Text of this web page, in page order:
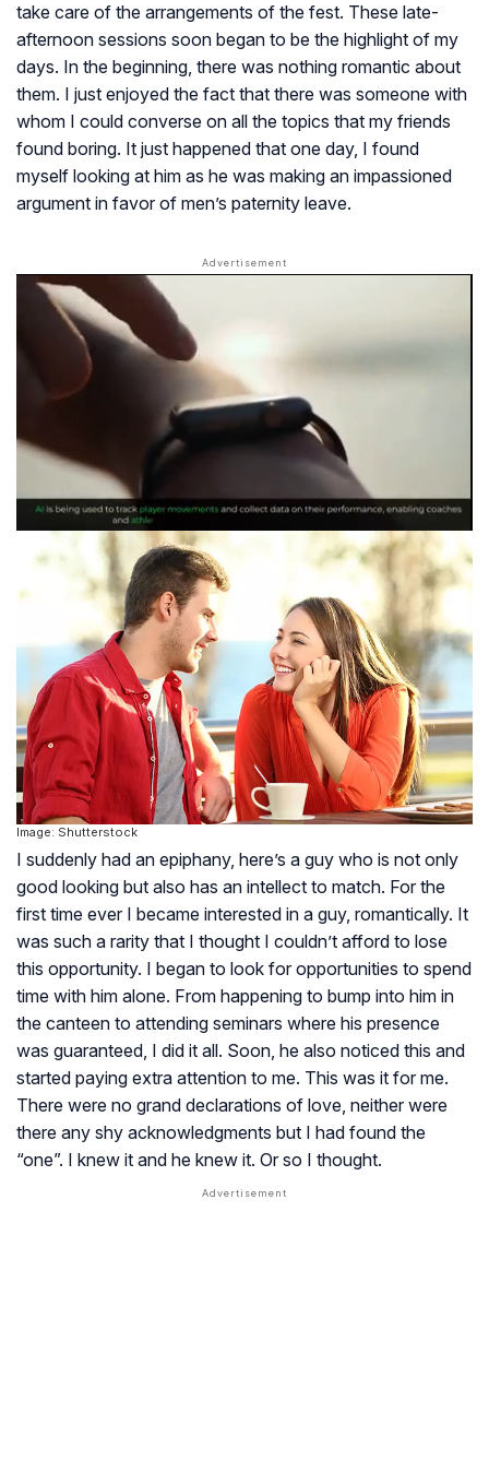
take care of the arrangements of the fest. These late-
afternoon sessions soon began to be the highlight of my
days. In the beginning, there was nothing romantic about
them. I just enjoyed the fact that there was someone with
whom I could converse on all the topics that my friends
found boring. It just happened that one day, I found
myself looking at him as he was making an impassioned
argument in favor of men’s paternity leave.
Image: Shutterstock
I suddenly had an epiphany, here’s a guy who is not only
good looking but also has an intellect to match. For the
first time ever I became interested in a guy, romantically. It
was such a rarity that I thought I couldn’t afford to lose
this opportunity. I began to look for opportunities to spend
time with him alone. From happening to bump into him in
the canteen to attending seminars where his presence
was guaranteed, I did it all. Soon, he also noticed this and
started paying extra attention to me. This was it for me.
There were no grand declarations of love, neither were
there any shy acknowledgments but I had found the
“one”. I knew it and he knew it. Or so I thought.